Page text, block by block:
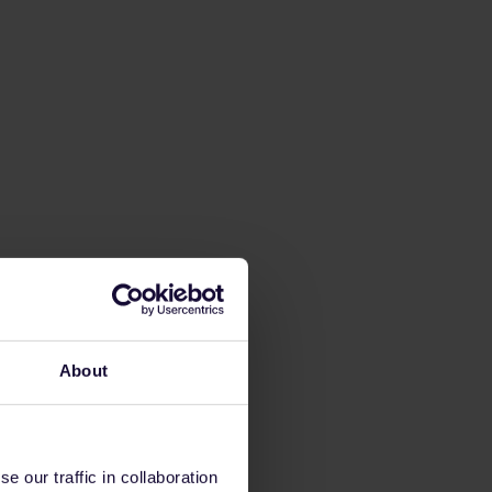
About
our traffic in collaboration